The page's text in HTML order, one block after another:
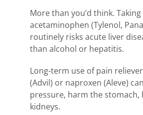
More than you’d think. Taking
acetaminophen (Tylenol,
routinely risks acute liver
than alcohol or hepatitis.
Long-term use of pain
(Advil) or naproxen (Aleve)
pressure, harm the stomach,
kidneys.